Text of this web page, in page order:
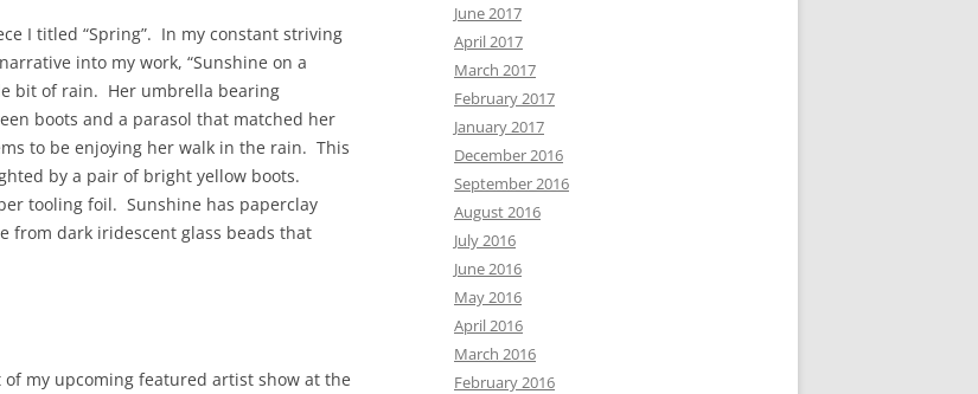
I titled “Spring”. In my constant striving
into my work, “Sunshine on a
bit of rain. Her umbrella bearing
boots and a parasol that matched her
to be enjoying her walk in the rain. This
by a pair of bright yellow boots.
tooling foil. Sunshine has paperclay
from dark iridescent glass beads that
my upcoming featured artist show at the
June 2017
April 2017
March 2017
February 2017
January 2017
December 2016
September 2016
August 2016
July 2016
June 2016
May 2016
April 2016
March 2016
February 2016